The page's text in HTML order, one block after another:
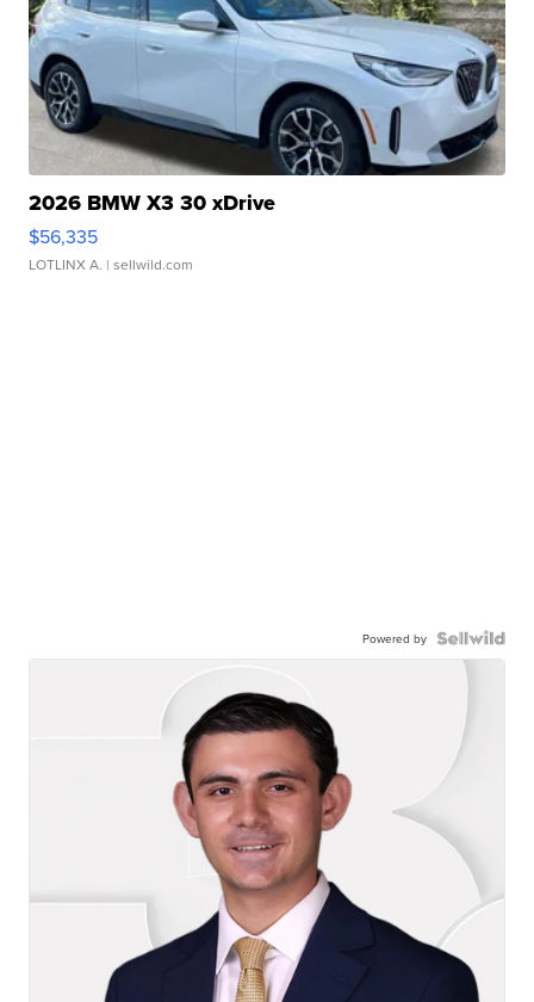
2026 BMW X3 30 xDrive
$56,335
LOTLINX A. | sellwild.com
Powered by